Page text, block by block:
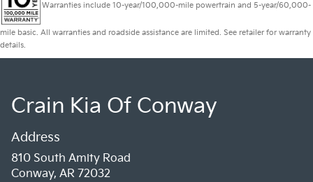
Warranties include 10-year/100,000-mile powertrain and 5-year/60,000-
mile basic. All warranties and roadside assistance are limited. See retailer for warranty
details.
Crain Kia Of Conway
Address
810 South Amity Road
Conway, AR 72032